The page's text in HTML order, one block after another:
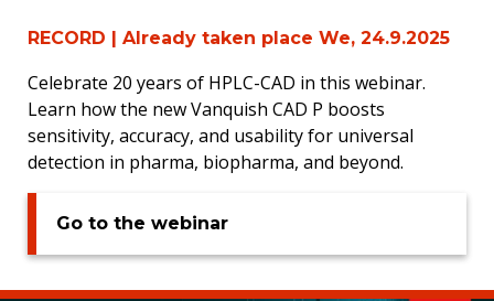
RECORD | Already taken place We, 24.9.2025
Celebrate 20 years of HPLC-CAD in this webinar.
Learn how the new Vanquish CAD P boosts
sensitivity, accuracy, and usability for universal
detection in pharma, biopharma, and beyond.
Go to the webinar